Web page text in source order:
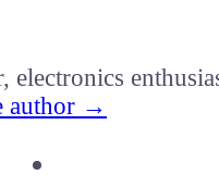
electronics
author →